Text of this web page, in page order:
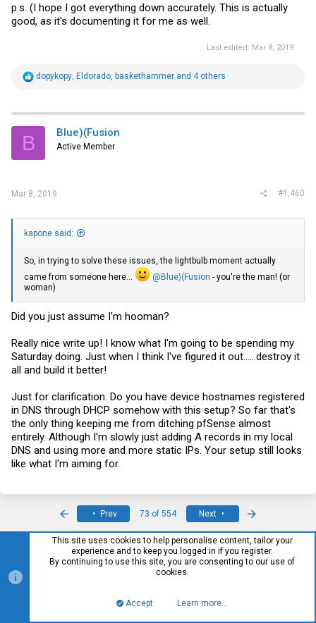
p.s. (I hope I got everything down accurately. This is actually
good, as it's documenting it for me as well.
Last edited: Mar 8, 2019
R
t
i
s
dopykopy, Eldorado, baskethammer and 4 others
B Blue)(Fusion
Active Member
Mar 8, 2019 #1,460
kapone said:
So, in trying to solve these issues, the lightbulb moment actually
came from someone here...
@Blue)(Fusion - you're the man! (or
woman)
Did you just assume I'm hooman?
Really nice write up! I know what I'm going to be spending my
Saturday doing. Just when I think I've figured it out......destroy it
all and build it better!
Just for clarification. Do you have device hostnames registered
in DNS through DHCP somehow with this setup? So far that's
the only thing keeping me from ditching pfSense almost
entirely. Although I'm slowly just adding A records in my local
DNS and using more and more static IPs. Your setup still looks
like what I'm aiming for.
Prev 73 of 554 Next
You must log in or register to reply here.
Share: Pinterest
Tumblr
This site uses cookies to help personalise content, tailor your
experience and to keep you logged in if you register.
By continuing to use this site, you are consenting to our use of
cookies.
Accept Learn more…